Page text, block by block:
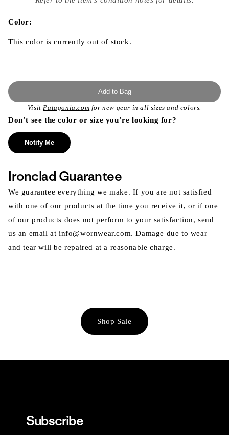
modal
Color:
This color is currently out of stock.
Add to Bag
VisitPatagonia.com for new gear in all sizes and colors.
Don’t see the color or size you’re looking for?
Notify Me
Ironclad Guarantee
We guarantee everything we make. If you are not satisfied
with one of our products at the time you receive it, or if one
of our products does not perform to your satisfaction, send
us an email at info@wornwear.com. Damage due to wear
and tear will be repaired at a reasonable charge.
Shop Sale
Subscribe